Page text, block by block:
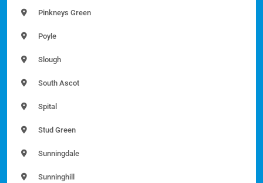
Pinkneys Green
Poyle
Slough
South Ascot
Spital
Stud Green
Sunningdale
Sunninghill